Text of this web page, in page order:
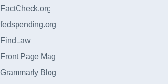
FactCheck.org
fedspending.org
FindLaw
Front Page Mag
Grammarly Blog